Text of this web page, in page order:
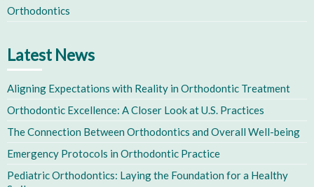
Orthodontics
Latest News
Aligning Expectations with Reality in Orthodontic Treatment
Orthodontic Excellence: A Closer Look at U.S. Practices
The Connection Between Orthodontics and Overall Well-being
Emergency Protocols in Orthodontic Practice
Pediatric Orthodontics: Laying the Foundation for a Healthy